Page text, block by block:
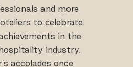
and more
to celebrate
in the
industry.
accolades once